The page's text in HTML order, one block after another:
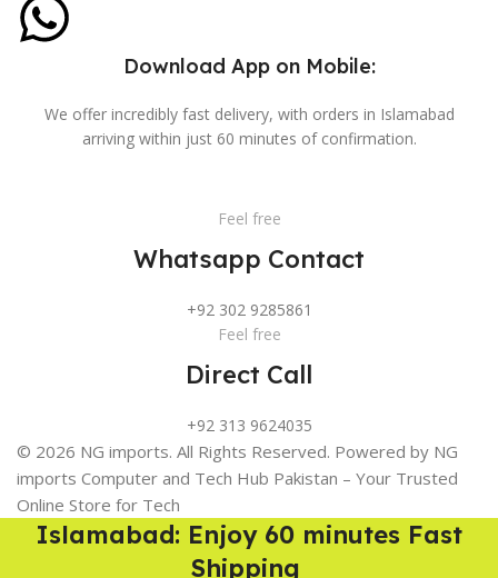
Download App on Mobile:
We offer incredibly fast delivery, with orders in Islamabad
arriving within just 60 minutes of confirmation.
Feel free
Whatsapp Contact
+92 302 9285861
Feel free
Direct Call
+92 313 9624035
© 2026 NG imports. All Rights Reserved. Powered by NG
imports Computer and Tech Hub Pakistan – Your Trusted
Online Store for Tech
Islamabad: Enjoy 60 minutes Fast
Shipping